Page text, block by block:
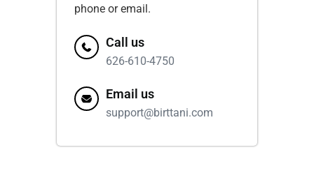
phone or email.
Call us
626-610-4750
Email us
support@birttani.com